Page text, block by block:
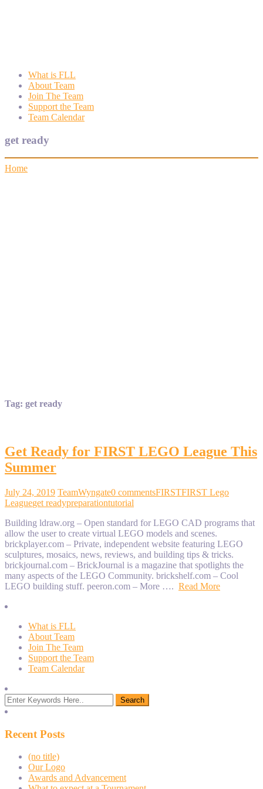
What is FLL
About Team
Join The Team
Support the Team
Team Calendar
get ready
Home
Tag: get ready
Get Ready for FIRST LEGO League This
Summer
July 24, 2019 TeamWyngate0 commentsFIRSTFIRST Lego
Leagueget readypreparationtutorial
Building ldraw.org – Open standard for LEGO CAD programs that
allow the user to create virtual LEGO models and scenes.
brickplayer.com – Private, independent website featuring LEGO
sculptures, mosaics, news, reviews, and building tips & tricks.
brickjournal.com – BrickJournal is a magazine that spotlights the
many aspects of the LEGO Community. brickshelf.com – Cool
LEGO building stuff. peeron.com – More …. Read More
What is FLL
About Team
Join The Team
Support the Team
Team Calendar
Recent Posts
(no title)
Our Logo
Awards and Advancement